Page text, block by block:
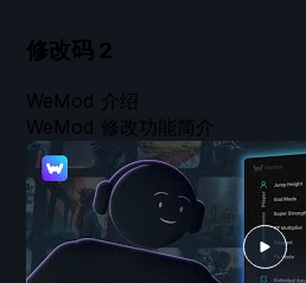
修改码 2
WeMod 介绍
WeMod 修改功能简介